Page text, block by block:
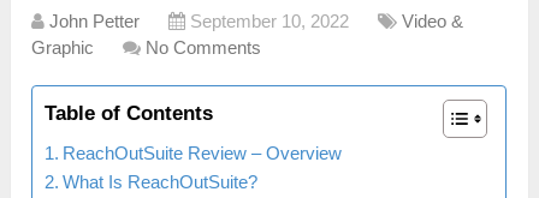
John Petter September 10, 2022
Video &
Graphic
No Comments
Table of Contents
ReachOutSuite Review – Overview
What Is ReachOutSuite?